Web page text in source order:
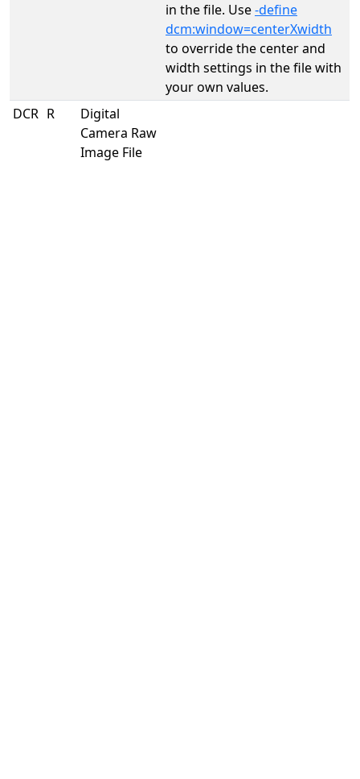
in the file. Use-define
dcm:window=centerXwidth
to override the center and
width settings in the file with
your own values.
DCR R
Digital
Camera Raw
Image File